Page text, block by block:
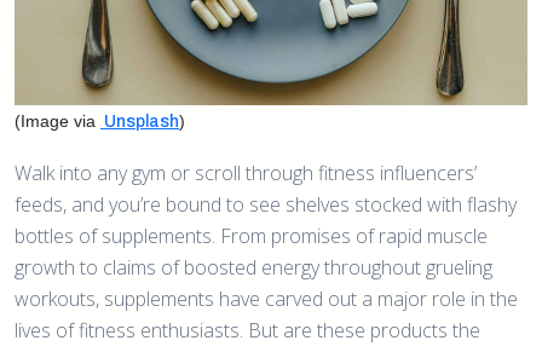
(Image via Unsplash)
Walk into any gym or scroll through fitness influencers’
feeds, and you’re bound to see shelves stocked with flashy
bottles of supplements. From promises of rapid muscle
growth to claims of boosted energy throughout grueling
workouts, supplements have carved out a major role in the
lives of fitness enthusiasts. But are these products the